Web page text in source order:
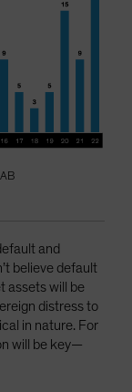
and
believe default
assets will be
distress to
in nature. For
will be key—